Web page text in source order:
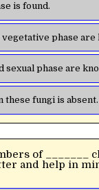
is found.
vegetative phase are
sexual phase are
these fungi is absent.
and help in